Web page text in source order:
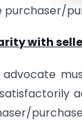
purchaser/
with
advocate